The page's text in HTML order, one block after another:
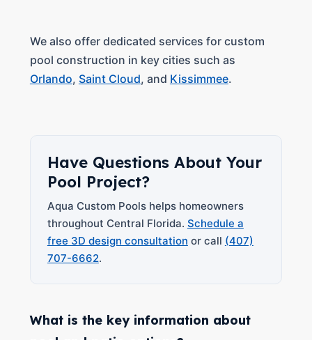
We also offer dedicated services for custom
pool construction in key cities such as
Orlando, Saint Cloud, and Kissimmee.
Have Questions About Your
Pool Project?
Aqua Custom Pools helps homeowners
throughout Central Florida. Schedule a
free 3D design consultation or call (407)
707-6662.
What is the key information about